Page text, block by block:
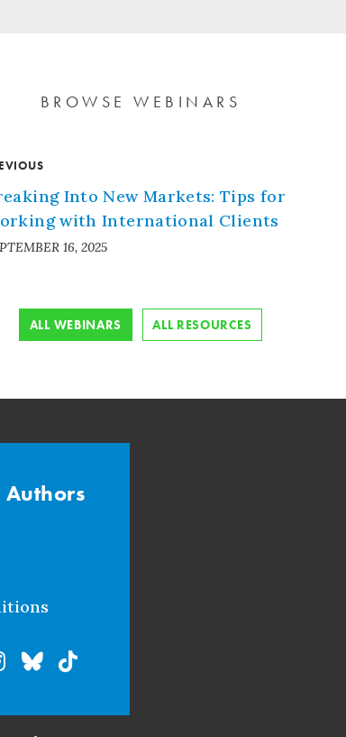
BROWSE WEBINARS
Into New Markets: Tips for
with International Clients
16, 2025
ALL WEBINARS ALL RESOURCES